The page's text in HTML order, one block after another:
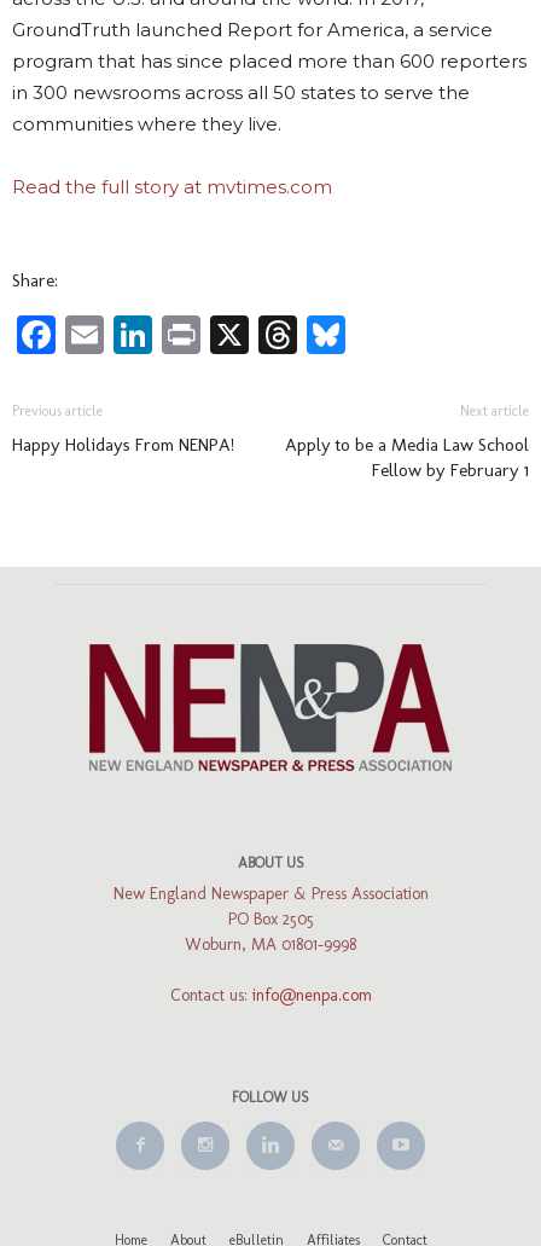
GroundTruth launched Report for America, a service
program that has since placed more than 600 reporters
in 300 newsrooms across all 50 states to serve the
communities where they live.
Read the full story at mvtimes.com
Share:
Facebook
EmailLinkedIn
Print
X Threads
Previous article
Happy Holidays From NENPA!
Next article
Apply to be a Media Law School
Fellow by February 1
ABOUT US
New England Newspaper & Press Association
PO Box 2505
Woburn, MA 01801-9998
Contact us: info@nenpa.com
FOLLOW US
Home About eBulletin Affiliates Contact